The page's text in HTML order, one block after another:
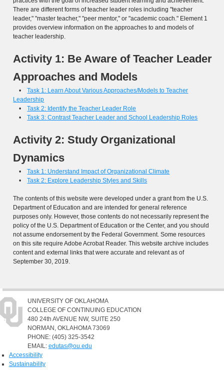
There are different forms of teacher leader roles including "teacher
leader," "master teacher," "peer mentor," or "academic coach." Element 1
provides overview information on the approaches to and models of
teacher leadership.
Activity 1: Be Aware of Teacher Leader
Approaches and Models
•Task 1: Learn About Various Approaches/Models to Teacher
Leadership
•Task 2: Identify the Teacher Leader Role
•Task 3: Contrast Teacher Leader and School Leadership Roles
Activity 2: Study Organizational
Dynamics
•Task 1: Understand Impact of Organizational Climate
•Task 2: Explore Leadership Styles and Skills
The contents of this website were developed under a grant from the U.S.
Department of Education and are intended for general reference
purposes only. However, those contents do not necessarily represent the
policy of the U.S. Department of Education or the Center, and you should
not assume endorsement by the Federal Government. Some resources
on this site require Adobe Acrobat Reader. This website archive includes
content and external links that were accurate and relevant as of
September 30, 2019.
UNIVERSITY OF OKLAHOMA
COLLEGE OF CONTINUING EDUCATION
480 24th AVENUE NW, SUITE 250
NORMAN, OKLAHOMA 73069
PHONE: (405) 325-3542
EMAIL: edutas@ou.edu
Accessibility
Sustainability